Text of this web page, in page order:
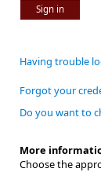
Sign in
Having trouble
Forgot your
Do you want to
More
Choose the